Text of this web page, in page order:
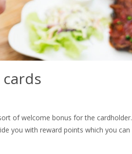
of welcome bonus for the cardholder.
you with reward points which you can